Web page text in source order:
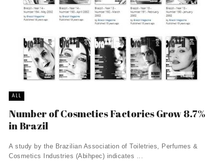
ALL
Number of Cosmetics Factories Grow 8.7%
in Brazil
A study by the Brazilian Association of Toiletries, Perfumes &
Cosmetics Industries (Abihpec) indicates ...